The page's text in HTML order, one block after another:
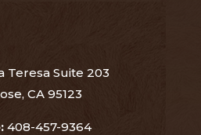
Teresa Suite 203
CA 95123
408-457-9364